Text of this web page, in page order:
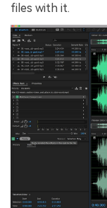
files with it.